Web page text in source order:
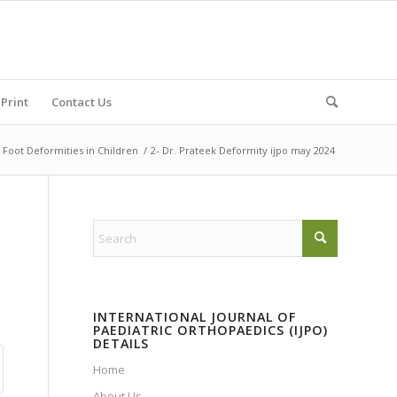
Contact Us
Deformities in Children / 2- Dr. Prateek Deformity ijpo may 2024
INTERNATIONAL JOURNAL OF
PAEDIATRIC ORTHOPAEDICS (IJPO)
DETAILS
Home